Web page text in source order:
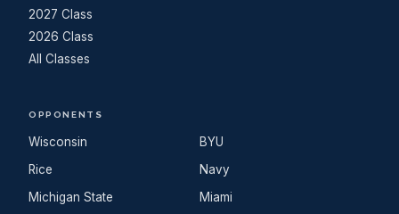
2027 Class
2026 Class
All Classes
OPPONENTS
Wisconsin
Rice
Michigan State
BYU
Navy
Miami